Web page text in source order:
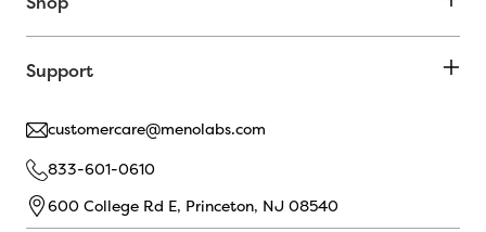
Support
customercare@menolabs.com
833-601-0610
600 College Rd E, Princeton, NJ 08540